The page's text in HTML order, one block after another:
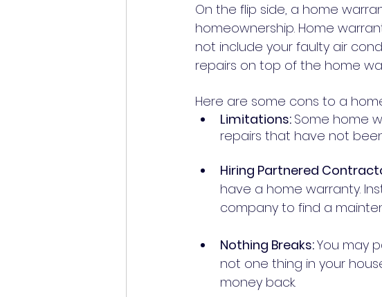
On the flip side, a home
homeownership. Home
not include your faulty air
repairs on top of the home
Here are some cons to a
Limitations: Some home
Hiring Partnered
have a home warranty.
Nothing Breaks: You may
not one thing in your